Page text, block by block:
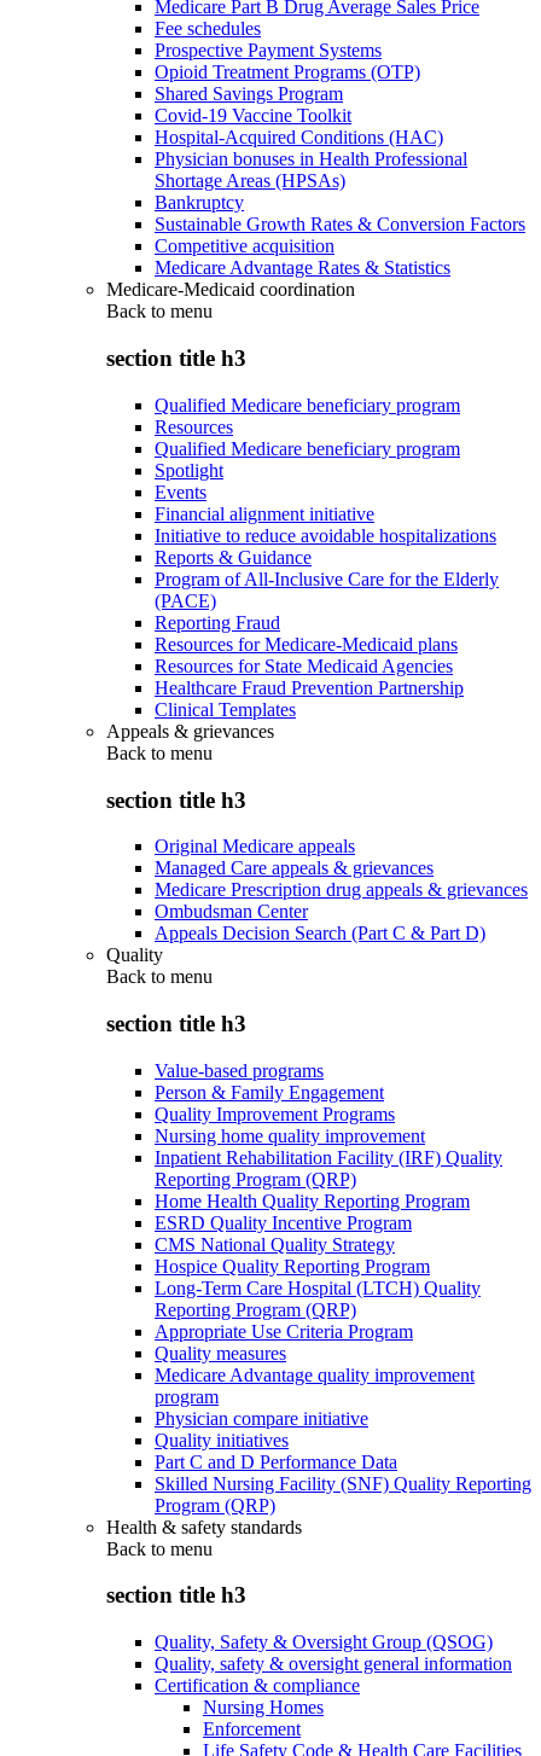
Medicare Part B Drug Average Sales Price
Fee schedules
Prospective Payment Systems
Opioid Treatment Programs (OTP)
Shared Savings Program
Covid-19 Vaccine Toolkit
Hospital-Acquired Conditions (HAC)
Physician bonuses in Health Professional
Shortage Areas (HPSAs)
Bankruptcy
Sustainable Growth Rates & Conversion Factors
Competitive acquisition
Medicare Advantage Rates & Statistics
Medicare-Medicaid coordination
Back to menu
section title h3
Qualified Medicare beneficiary program
Resources
Qualified Medicare beneficiary program
Spotlight
Events
Financial alignment initiative
Initiative to reduce avoidable hospitalizations
Reports & Guidance
Program of All-Inclusive Care for the Elderly
(PACE)
Reporting Fraud
Resources for Medicare-Medicaid plans
Resources for State Medicaid Agencies
Healthcare Fraud Prevention Partnership
Clinical Templates
Appeals & grievances
Back to menu
section title h3
Original Medicare appeals
Managed Care appeals & grievances
Medicare Prescription drug appeals & grievances
Ombudsman Center
Appeals Decision Search (Part C & Part D)
Quality
Back to menu
section title h3
Value-based programs
Person & Family Engagement
Quality Improvement Programs
Nursing home quality improvement
Inpatient Rehabilitation Facility (IRF) Quality
Reporting Program (QRP)
Home Health Quality Reporting Program
ESRD Quality Incentive Program
CMS National Quality Strategy
Hospice Quality Reporting Program
Long-Term Care Hospital (LTCH) Quality
Reporting Program (QRP)
Appropriate Use Criteria Program
Quality measures
Medicare Advantage quality improvement
program
Physician compare initiative
Quality initiatives
Part C and D Performance Data
Skilled Nursing Facility (SNF) Quality Reporting
Program (QRP)
Health & safety standards
Back to menu
section title h3
Quality, Safety & Oversight Group (QSOG)
Quality, safety & oversight general information
Certification & compliance
Nursing Homes
Enforcement
Life Safety Code & Health Care Facilities